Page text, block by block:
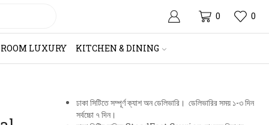
0 0
LUXURY KITCHEN & DINING
ঢাকা সিটিতে সম্পূর্ণ ক্যাশ অন ডেলিভারি। ডেলিভারির সময় ১-৩ দিন
সর্বচ্চো ৭ দিন।